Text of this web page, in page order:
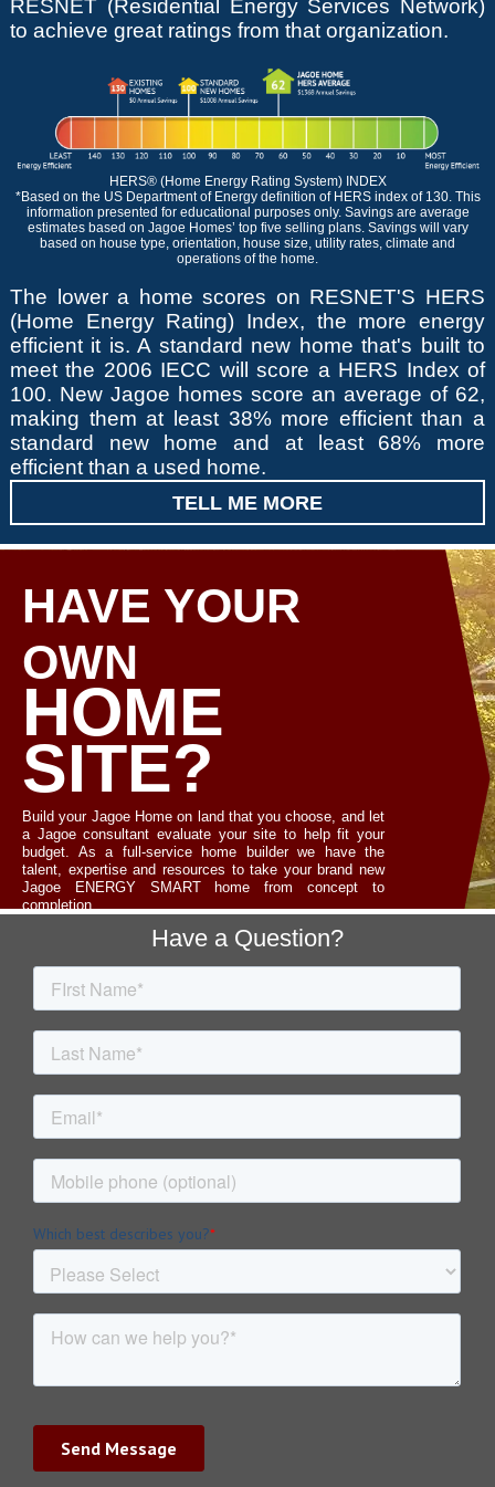
RESNET (Residential Energy Services Network)
to achieve great ratings from that organization.
HERS® (Home Energy Rating System) INDEX
*Based on the US Department of Energy definition of HERS index of 130. This
information presented for educational purposes only. Savings are average
estimates based on Jagoe Homes’ top five selling plans. Savings will vary
based on house type, orientation, house size, utility rates, climate and
operations of the home.
The lower a home scores on RESNET'S HERS
(Home Energy Rating) Index, the more energy
efficient it is. A standard new home that's built to
meet the 2006 IECC will score a HERS Index of
100. New Jagoe homes score an average of 62,
making them at least 38% more efficient than a
standard new home and at least 68% more
efficient than a used home.
TELL ME MORE
HAVE YOUR
OWN
HOME
SITE?
Build your Jagoe Home on land that you choose, and let
a Jagoe consultant evaluate your site to help fit your
budget. As a full-service home builder we have the
talent, expertise and resources to take your brand new
Jagoe ENERGY SMART home from concept to
completion.
Have a Question?